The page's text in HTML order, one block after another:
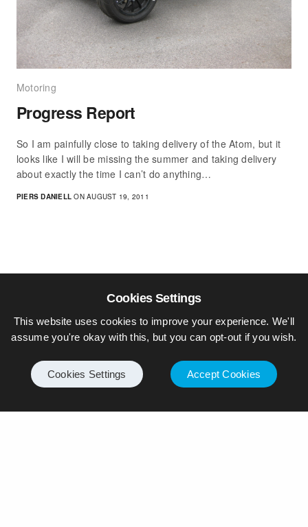
Motoring
Progress Report
So I am painfully close to taking delivery of the Atom, but it
looks like I will be missing the summer and taking delivery
about exactly the time I can’t do anything…
PIERS DANIELL ON AUGUST 19, 2011
Cookies Settings
This website uses cookies to improve your experience. We'll
assume you're okay with this, but you can opt-out if you wish.
Cookies Settings Accept Cookies